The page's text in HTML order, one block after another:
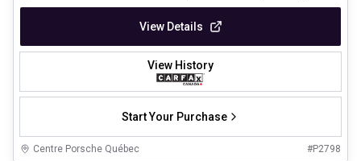
View Details
View History
Start Your Purchase
Centre Porsche Québec #P2798